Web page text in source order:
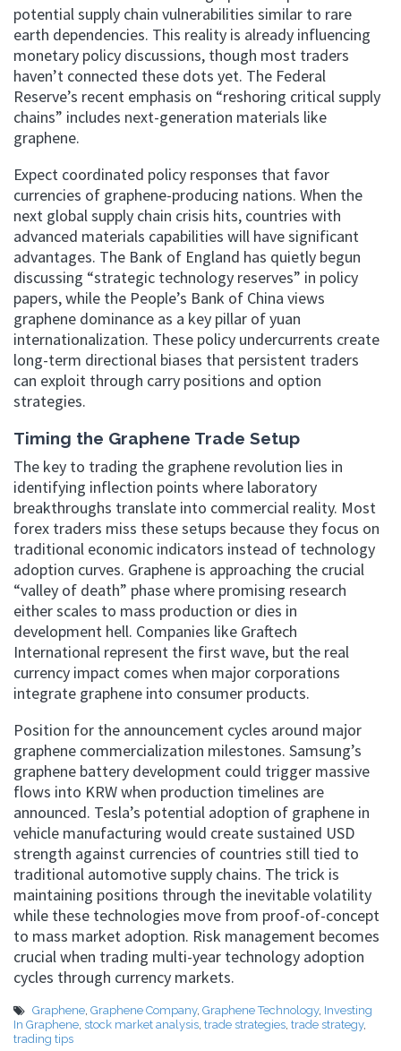
potential supply chain vulnerabilities similar to rare
earth dependencies. This reality is already influencing
monetary policy discussions, though most traders
haven’t connected these dots yet. The Federal
Reserve’s recent emphasis on “reshoring critical supply
chains” includes next-generation materials like
graphene.
Expect coordinated policy responses that favor
currencies of graphene-producing nations. When the
next global supply chain crisis hits, countries with
advanced materials capabilities will have significant
advantages. The Bank of England has quietly begun
discussing “strategic technology reserves” in policy
papers, while the People’s Bank of China views
graphene dominance as a key pillar of yuan
internationalization. These policy undercurrents create
long-term directional biases that persistent traders
can exploit through carry positions and option
strategies.
Timing the Graphene Trade Setup
The key to trading the graphene revolution lies in
identifying inflection points where laboratory
breakthroughs translate into commercial reality. Most
forex traders miss these setups because they focus on
traditional economic indicators instead of technology
adoption curves. Graphene is approaching the crucial
“valley of death” phase where promising research
either scales to mass production or dies in
development hell. Companies like Graftech
International represent the first wave, but the real
currency impact comes when major corporations
integrate graphene into consumer products.
Position for the announcement cycles around major
graphene commercialization milestones. Samsung’s
graphene battery development could trigger massive
flows into KRW when production timelines are
announced. Tesla’s potential adoption of graphene in
vehicle manufacturing would create sustained USD
strength against currencies of countries still tied to
traditional automotive supply chains. The trick is
maintaining positions through the inevitable volatility
while these technologies move from proof-of-concept
to mass market adoption. Risk management becomes
crucial when trading multi-year technology adoption
cycles through currency markets.
Graphene, Graphene Company, Graphene Technology, Investing
In Graphene, stock market analysis, trade strategies, trade strategy,
trading tips